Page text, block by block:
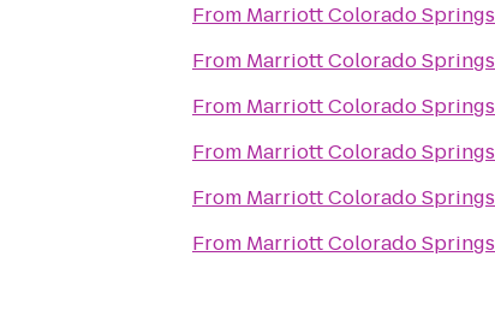
From Marriott Colorado Springs
From Marriott Colorado Springs
From Marriott Colorado Springs
From Marriott Colorado Springs
From Marriott Colorado Springs
From Marriott Colorado Springs